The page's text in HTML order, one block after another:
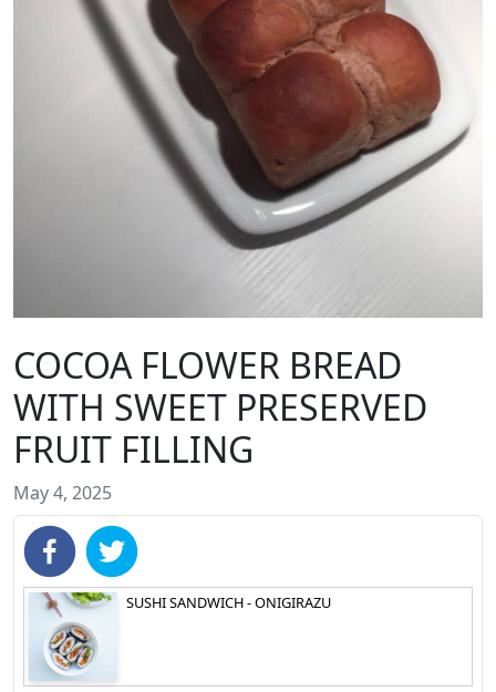
COCOA FLOWER BREAD
WITH SWEET PRESERVED
FRUIT FILLING
May 4, 2025
SUSHI SANDWICH - ONIGIRAZU